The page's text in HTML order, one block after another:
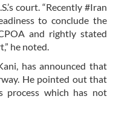
court. “Recently #Iran
to conclude the
and rightly stated
he noted.
has announced that
He pointed out that
process which has not